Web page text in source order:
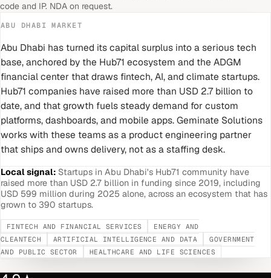
code and IP. NDA on request.
ABU DHABI MARKET
Abu Dhabi has turned its capital surplus into a serious tech
base, anchored by the Hub71 ecosystem and the ADGM
financial center that draws fintech, AI, and climate startups.
Hub71 companies have raised more than USD 2.7 billion to
date, and that growth fuels steady demand for custom
platforms, dashboards, and mobile apps. Geminate Solutions
works with these teams as a product engineering partner
that ships and owns delivery, not as a staffing desk.
Local signal: Startups in Abu Dhabi's Hub71 community have
raised more than USD 2.7 billion in funding since 2019, including
USD 599 million during 2025 alone, across an ecosystem that has
grown to 390 startups.
FINTECH AND FINANCIAL SERVICES
ENERGY AND
CLEANTECH
ARTIFICIAL INTELLIGENCE AND DATA
GOVERNMENT
AND PUBLIC SECTOR
HEALTHCARE AND LIFE SCIENCES